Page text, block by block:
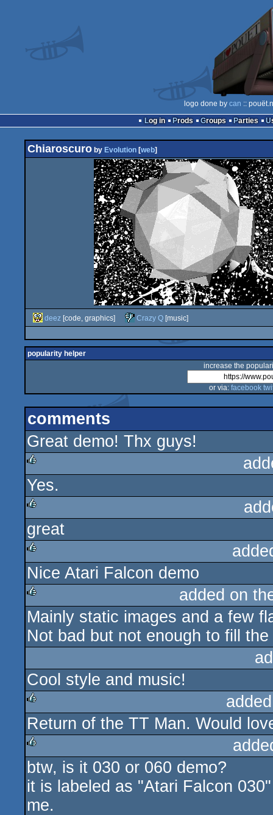
logo done by can ::
Log in
Prods Groups Parties
Chiaroscuro by Evolution [web]
deez [code, graphics] Crazy Q [music]
popularity helper
increase the
or via: facebook
comments
Great demo! Thx guys!
rulez
Yes.
rulez
great
rulez
Nice Atari Falcon demo
rulez
added on
Mainly static images and a few
Not bad but not enough to fill
Cool style and music!
rulez
Return of the TT Man. Would
rulez
btw, is it 030 or 060 demo?
it is labeled as "Atari Falcon
me.